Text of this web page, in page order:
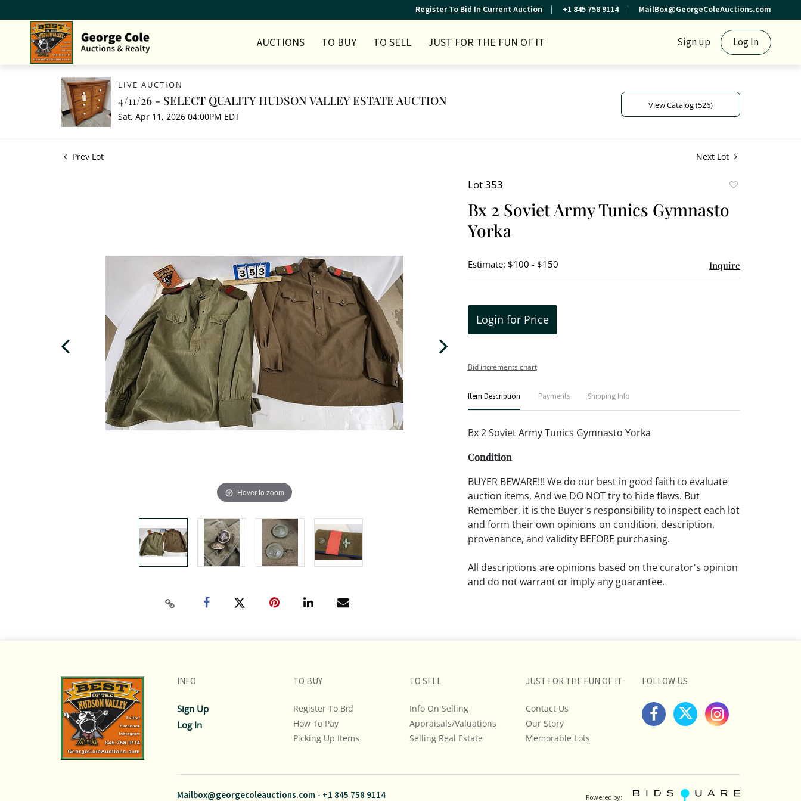
Register To Bid In Current Auction +1 845 758 9114 MailBox@GeorgeColeAuctions.com
AUCTIONS TO BUY TO SELL JUST FOR THE FUN OF IT Sign up Log In
LIVE AUCTION
4/11/26 - SELECT QUALITY HUDSON VALLEY ESTATE AUCTION
Sat, Apr 11, 2026 04:00PM EDT
View Catalog (526)
Prev Lot Next Lot
Hover to zoom
Lot 353
favorite
Bx 2 Soviet Army Tunics Gymnasto
Yorka
Estimate: $100 - $150 Inquire
Login for Price
Bid increments chart
Item Description Payments Shipping Info
Bx 2 Soviet Army Tunics Gymnasto Yorka
Condition
BUYER BEWARE!!! We do our best in good faith to evaluate
auction items, And we DO NOT try to hide flaws. But
Remember, it is the Buyer's responsibility to inspect each lot
and form their own opinions on condition, description,
provenance, and validity BEFORE purchasing.
All descriptions are opinions based on the curator's opinion
and do not warrant or imply any guarantee.
representation and are not necessarily the product of an
We encourage buyers to request a condition report and/or
additional photos, and to research shipping costs PRIOR to
bidding on any lot.
845.758.9114 and we will do our best to answer your
INFO
Sign Up
Log In
TO BUY
Register To Bid
How To Pay
Picking Up Items
TO SELL
Info On Selling
Appraisals/Valuations
Selling Real Estate
JUST FOR THE FUN OF IT
Contact Us
Our Story
Memorable Lots
FOLLOW US
Mailbox@georgecoleauctions.com- +1 845 758 9114 Powered by: